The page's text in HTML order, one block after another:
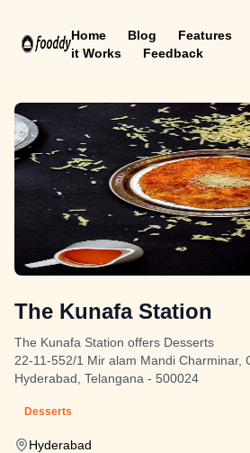
Home Blog Features
it Works
Feedback
The Kunafa Station
The Kunafa Station offers Desserts
22-11-552/1 Mir alam Mandi Charminar,
Hyderabad, Telangana - 500024
Desserts
Hyderabad